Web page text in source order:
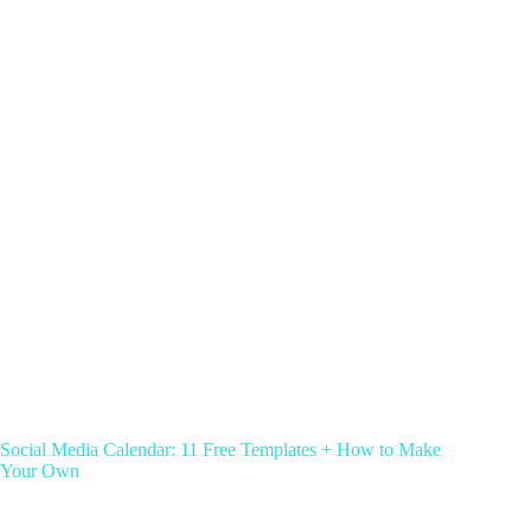
Social Media Calendar: 11 Free Templates + How to Make
Your Own